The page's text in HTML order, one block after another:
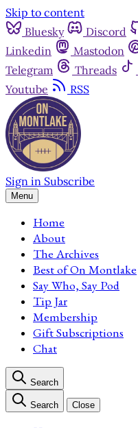
Skip to content
Bluesky
Discord
Linkedin
Mastodon
Telegram
Threads
Youtube
RSS
Sign in Subscribe
Menu
Home
About
The Archives
Best of On Montlake
Say Who, Say Pod
Tip Jar
Membership
Gift Subscriptions
Chat
Search
Search Close